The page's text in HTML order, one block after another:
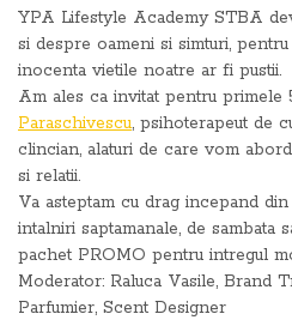
YPA Lifestyle Academy STBA
si despre oameni si simturi,
inocenta vietile noatre ar fi pustii.
Am ales ca invitat pentru primele
Paraschivescu, psihoterapeut de
clincian, alaturi de care vom
si relatii.
Va asteptam cu drag incepand
intalniri saptamanale, de sambata
pachet PROMO pentru intregul
Moderator: Raluca Vasile, Brand
Parfumier, Scent Designer